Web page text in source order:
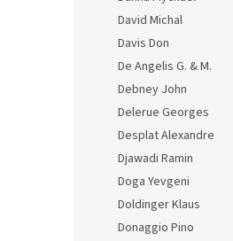
David Michal
Davis Don
De Angelis G. & M.
Debney John
Delerue Georges
Desplat Alexandre
Djawadi Ramin
Doga Yevgeni
Doldinger Klaus
Donaggio Pino